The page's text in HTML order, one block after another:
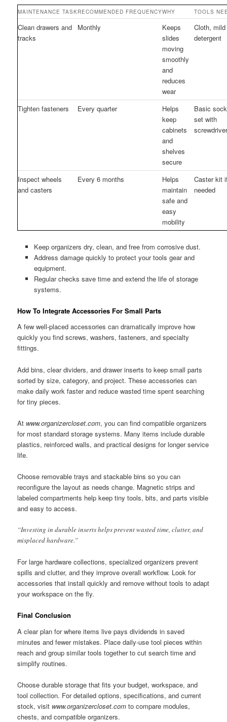
MAINTENANCE TASKRECOMMENDED FREQUENCYWHY TOOLS
Clean drawers and
tracks
Monthly
Keeps
slides
moving
smoothly
and
reduces
wear
Cloth, mild
detergent
Tighten fasteners Every quarter
Helps
keep
cabinets
and
shelves
secure
Basic
set with
Inspect wheels
and casters
Every 6 months
Helps
maintain
safe and
easy
mobility
Caster kit
needed
Keep organizers dry, clean, and free from corrosive dust.
Address damage quickly to protect your tools gear and
equipment.
Regular checks save time and extend the life of storage
systems.
How To Integrate Accessories For Small Parts
A few well-placed accessories can dramatically improve how
quickly you find screws, washers, fasteners, and specialty
fittings.
Add bins, clear dividers, and drawer inserts to keep small parts
sorted by size, category, and project. These accessories can
make daily work faster and reduce wasted time spent searching
for tiny pieces.
At www.organizercloset.com, you can find compatible organizers
for most standard storage systems. Many items include durable
plastics, reinforced walls, and practical designs for longer service
life.
Choose removable trays and stackable bins so you can
reconfigure the layout as needs change. Magnetic strips and
labeled compartments help keep tiny tools, bits, and parts visible
and easy to access.
“Investing in durable inserts helps prevent wasted time, clutter, and
misplaced hardware.”
For large hardware collections, specialized organizers prevent
spills and clutter, and they improve overall workflow. Look for
accessories that install quickly and remove without tools to adapt
your workspace on the fly.
Final Conclusion
A clear plan for where items live pays dividends in saved
minutes and fewer mistakes. Place daily-use tool pieces within
reach and group similar tools together to cut search time and
simplify routines.
Choose durable storage that fits your budget, workspace, and
tool collection. For detailed options, specifications, and current
stock, visit www.organizercloset.com to compare modules,
chests, and compatible organizers.